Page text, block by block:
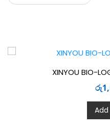
XINYOU BIO-
රු